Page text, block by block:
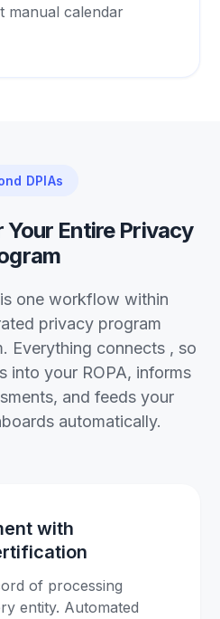
manual calendar
DPIAs
Entire Privacy
one workflow within
privacy program
Everything connects , so
into your ROPA, informs
and feeds your
automatically.
with
of processing
entity. Automated